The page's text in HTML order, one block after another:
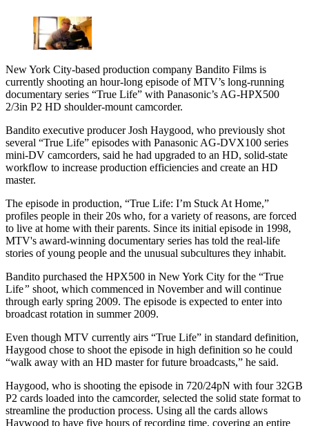
New York City-based production company Bandito Films is
currently shooting an hour-long episode of MTV’s long-running
documentary series “True Life” with Panasonic’s AG-HPX500
2/3in P2 HD shoulder-mount camcorder.
Bandito executive producer Josh Haygood, who previously shot
several “True Life” episodes with Panasonic AG-DVX100 series
mini-DV camcorders, said he had upgraded to an HD, solid-state
workflow to increase production efficiencies and create an HD
master.
The episode in production, “True Life: I’m Stuck At Home,”
profiles people in their 20s who, for a variety of reasons, are forced
to live at home with their parents. Since its initial episode in 1998,
MTV's award-winning documentary series has told the real-life
stories of young people and the unusual subcultures they inhabit.
Bandito purchased the HPX500 in New York City for the “True
Life” shoot, which commenced in November and will continue
through early spring 2009. The episode is expected to enter into
broadcast rotation in summer 2009.
Even though MTV currently airs “True Life” in standard definition,
Haygood chose to shoot the episode in high definition so he could
“walk away with an HD master for future broadcasts,” he said.
Haygood, who is shooting the episode in 720/24pN with four 32GB
P2 cards loaded into the camcorder, selected the solid state format to
streamline the production process. Using all the cards allows
Haywood to have five hours of recording time, covering an entire